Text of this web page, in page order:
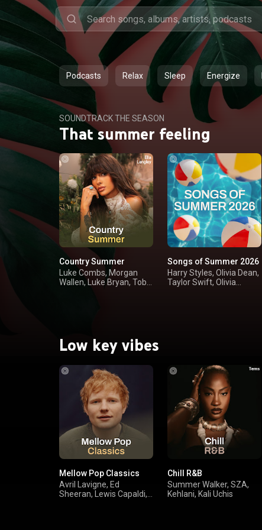
Podcasts Relax Sleep Energize
SOUNDTRACK THE SEASON
That summer feeling
Country Summer
Luke Combs, Morgan
Wallen, Luke Bryan, Toby
Songs of Summer 2026
Harry Styles, Olivia Dean,
Taylor Swift, Olivia
Low key vibes
Mellow Pop Classics
Avril Lavigne, Ed
Sheeran, Lewis Capaldi,
Chill R&B
Summer Walker, SZA,
Kehlani, Kali Uchis